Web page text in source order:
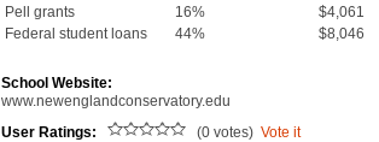
Pell grants
16%
$4,061
Federal student loans
44% $8,046
School Website:
www.newenglandconservatory.edu
User Ratings:
(0 votes)Vote it